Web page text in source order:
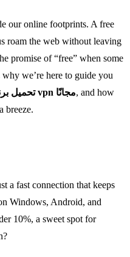
our online footprints. A free
roam the web without leaving
promise of “free” when some
why we’re here to guide you
تحميل برنامج vpn مجانًا, and how
breeze.
a fast connection that keeps
Windows, Android, and
10%, a sweet spot for